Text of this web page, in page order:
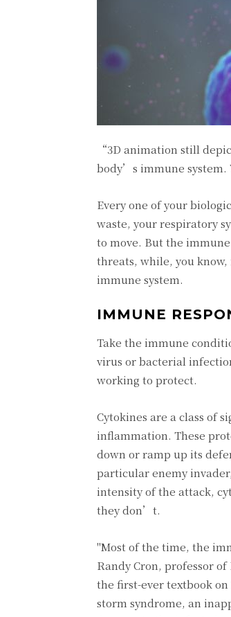
“3D animation still
body’s immune system.
Every one of your
waste, your respiratory
to move. But the
threats, while, you
immune system.
IMMUNE
Take the immune
virus or bacterial
working to protect.
Cytokines are a class of
inflammation. These
down or ramp up its
particular enemy
intensity of the attack,
they don’t.
"Most of the time, the
Randy Cron, professor
the first-ever textbook
storm syndrome, an